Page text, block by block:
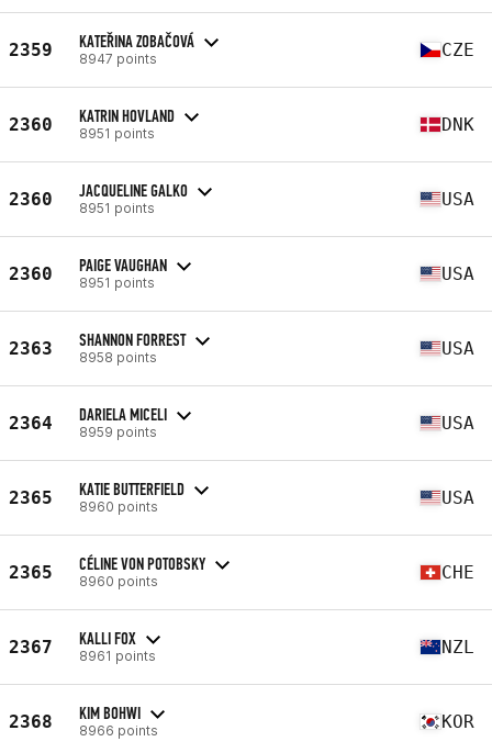
2359 KATEŘINA ZOBAČOVÁ
8947 points CZE
2360 KATRIN HOVLAND
8951 points DNK
2360 JACQUELINE GALKO
8951 points USA
2360 PAIGE VAUGHAN
8951 points USA
2363 SHANNON FORREST
8958 points USA
2364 DARIELA MICELI
8959 points USA
2365 KATIE BUTTERFIELD
8960 points USA
2365 CÉLINE VON POTOBSKY
8960 points CHE
2367 KALLI FOX
8961 points NZL
2368 KIM BOHWI
8966 points KOR